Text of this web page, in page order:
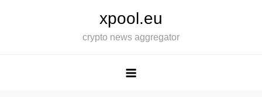
xpool.eu
crypto news aggregator